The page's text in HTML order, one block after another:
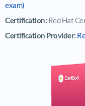
exam)
Certification: Red Hat
Certification Provider: